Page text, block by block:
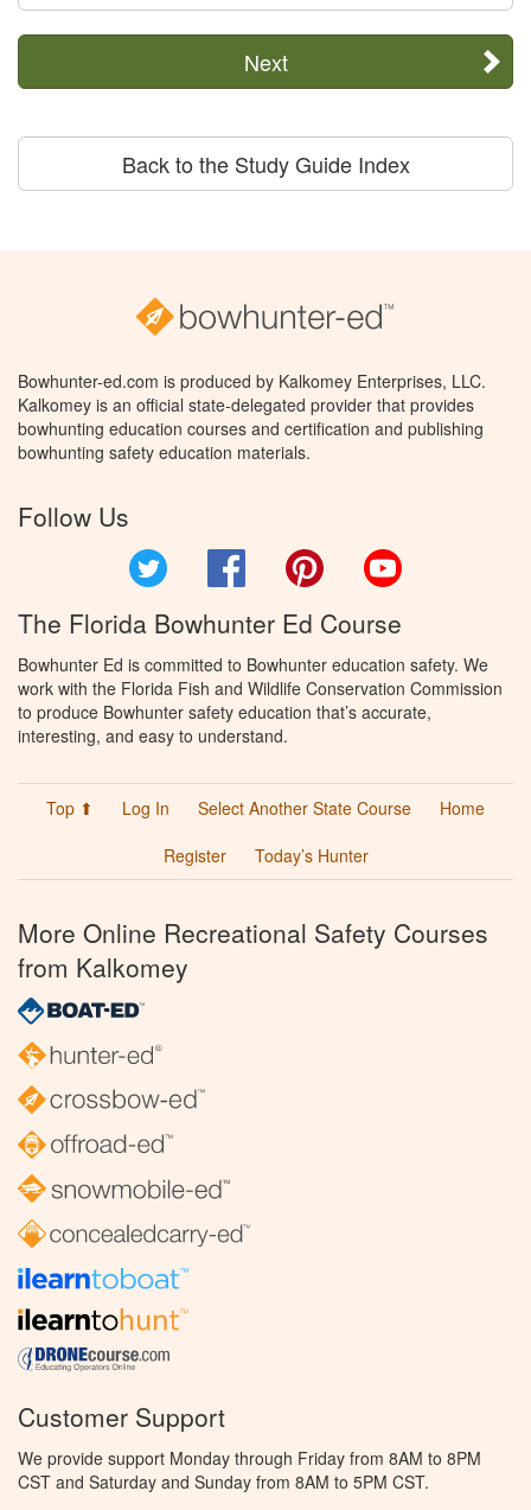
Next
Back to the Study Guide Index
Bowhunter-ed.com is produced by Kalkomey Enterprises, LLC.
Kalkomey is an official state-delegated provider that provides
bowhunting education courses and certification and publishing
bowhunting safety education materials.
Follow Us
Facebook Pinterest
The Florida Bowhunter Ed Course
Bowhunter Ed is committed to Bowhunter education safety. We
work with the Florida Fish and Wildlife Conservation Commission
to produce Bowhunter safety education that’s accurate,
interesting, and easy to understand.
Top ⬆ Log In Select Another State Course
Home
Register
Today’s Hunter
More Online Recreational Safety Courses
from Kalkomey
Customer Support
We provide support Monday through Friday from 8AM to 8PM
CST and Saturday and Sunday from 8AM to 5PM CST.